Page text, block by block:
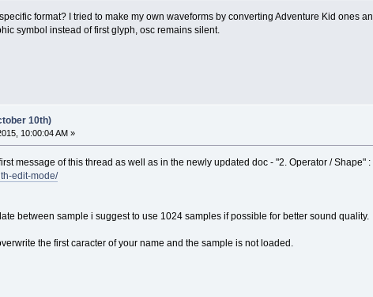
format? I tried to make my own waveforms by converting Adventure Kid ones
symbol instead of first glyph, osc remains silent.
10th)
10:00:04 AM »
message of this thread as well as in the newly updated doc - "2. Operator / Shape" :
edit-mode/
between sample i suggest to use 1024 samples if possible for better sound quality.
the first caracter of your name and the sample is not loaded.